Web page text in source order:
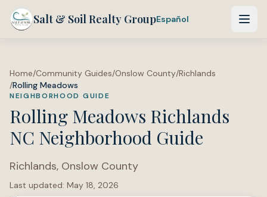
Salt & Soil Realty GroupEspañol
Home/Community Guides/Onslow County/Richlands
/Rolling Meadows
NEIGHBORHOOD GUIDE
Rolling Meadows Richlands
NC Neighborhood Guide
Richlands, Onslow County
Last updated: May 18, 2026